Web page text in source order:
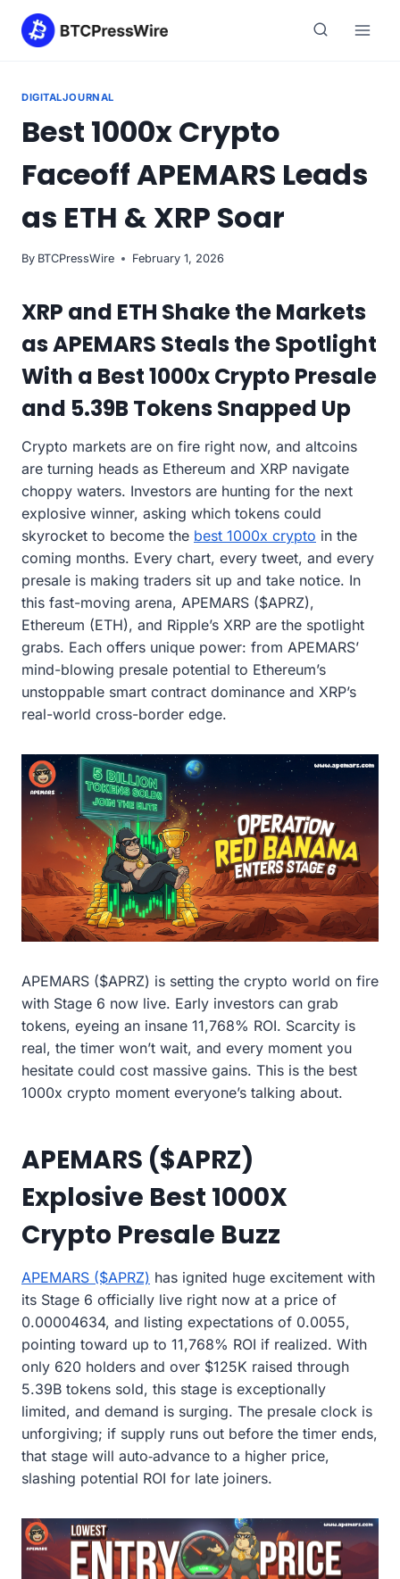
DIGITALJOURNAL
Best 1000x Crypto
Faceoff APEMARS Leads
as ETH & XRP Soar
By BTCPressWire February 1, 2026
XRP and ETH Shake the Markets
as APEMARS Steals the Spotlight
With a Best 1000x Crypto Presale
and 5.39B Tokens Snapped Up
Crypto markets are on fire right now, and altcoins
are turning heads as Ethereum and XRP navigate
choppy waters. Investors are hunting for the next
explosive winner, asking which tokens could
skyrocket to become the best 1000x crypto in the
coming months. Every chart, every tweet, and every
presale is making traders sit up and take notice. In
this fast-moving arena, APEMARS ($APRZ),
Ethereum (ETH), and Ripple’s XRP are the spotlight
grabs. Each offers unique power: from APEMARS’
mind-blowing presale potential to Ethereum’s
unstoppable smart contract dominance and XRP’s
real-world cross-border edge.
APEMARS ($APRZ) is setting the crypto world on fire
with Stage 6 now live. Early investors can grab
tokens, eyeing an insane 11,768% ROI. Scarcity is
real, the timer won’t wait, and every moment you
hesitate could cost massive gains. This is the best
1000x crypto moment everyone’s talking about.
APEMARS ($APRZ)
Explosive Best 1000X
Crypto Presale Buzz
APEMARS ($APRZ) has ignited huge excitement with
its Stage 6 officially live right now at a price of
0.00004634, and listing expectations of 0.0055,
pointing toward up to 11,768% ROI if realized. With
only 620 holders and over $125K raised through
5.39B tokens sold, this stage is exceptionally
limited, and demand is surging. The presale clock is
unforgiving; if supply runs out before the timer ends,
that stage will auto‑advance to a higher price,
slashing potential ROI for late joiners.